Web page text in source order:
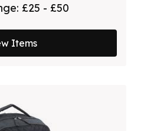
£25 - £50
Items